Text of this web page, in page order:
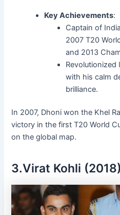
Key Achievements:
Captain of
2007 T20
and 2013
Revolutionized
with his calm
brilliance.
In 2007, Dhoni won the Khel
victory in the first T20 World
on the global map.
3.Virat Kohli (2018)